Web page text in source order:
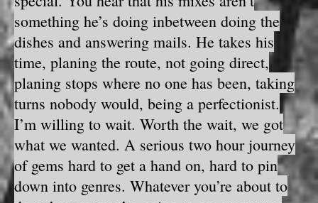
something he’s doing inbetween doing the
dishes and answering mails. He takes his
time, planing the route, not going direct,
planing stops where no one has been, taking
turns nobody would, being a perfectionist.
I’m willing to wait. Worth the wait, we got
what we wanted. A serious two hour journey
of gems hard to get a hand on, hard to pin
down into genres. Whatever you’re about to